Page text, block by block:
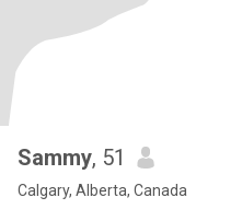
Sammy, 51
Calgary, Alberta, Canada